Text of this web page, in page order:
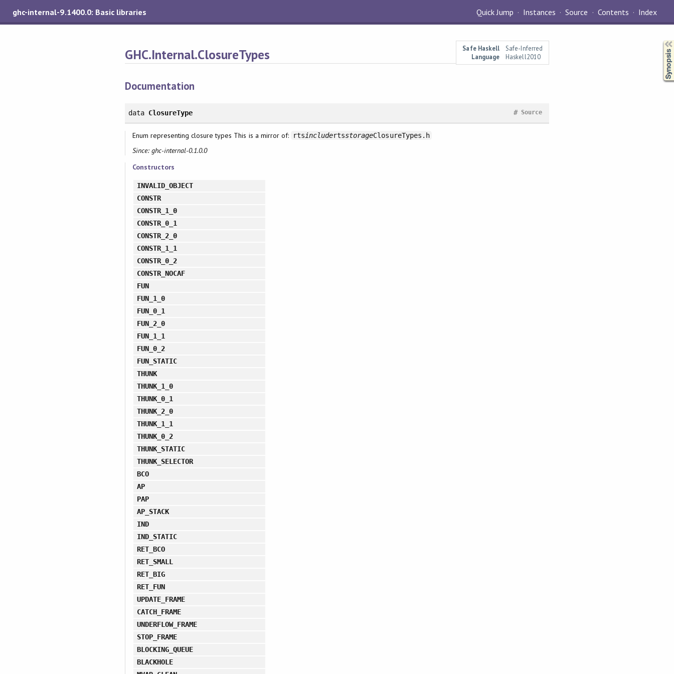
ghc-internal-9.1400.0: Basic libraries Quick Jump Instances Source Contents Index
Safe Haskell
Safe-Inferred
Language
Haskell2010
GHC.Internal.ClosureTypes
Documentation
data ClosureType Source
#
Enum representing closure types This is a mirror of: rtsincludertsstorageClosureTypes.h
Since: ghc-internal-0.1.0.0
Constructors
INVALID_OBJECT
CONSTR
CONSTR_1_0
CONSTR_0_1
CONSTR_2_0
CONSTR_1_1
CONSTR_0_2
CONSTR_NOCAF
FUN
FUN_1_0
FUN_0_1
FUN_2_0
FUN_1_1
FUN_0_2
FUN_STATIC
THUNK
THUNK_1_0
THUNK_0_1
THUNK_2_0
THUNK_1_1
THUNK_0_2
THUNK_STATIC
THUNK_SELECTOR
BCO
AP
PAP
AP_STACK
IND
IND_STATIC
RET_BCO
RET_SMALL
RET_BIG
RET_FUN
UPDATE_FRAME
CATCH_FRAME
UNDERFLOW_FRAME
STOP_FRAME
BLOCKING_QUEUE
BLACKHOLE